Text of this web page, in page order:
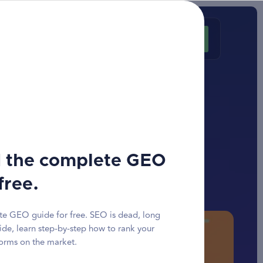
the complete GEO
GEO guide for free. SEO is dead, long
learn step-by-step how to rank your
on the market.
an